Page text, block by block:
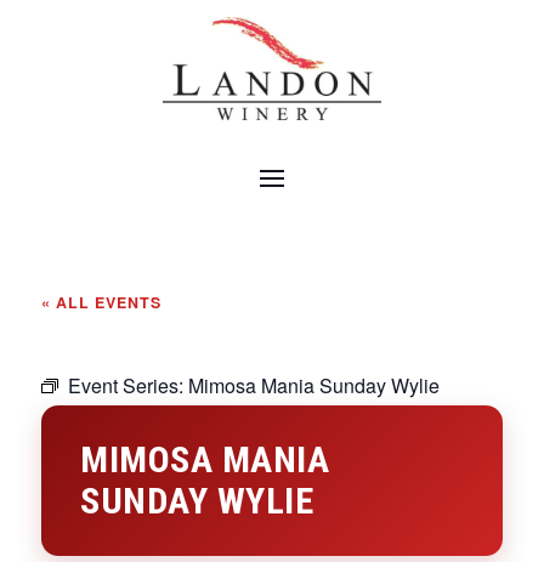
« ALL EVENTS
Event Series: Mimosa Mania Sunday Wylie
MIMOSA MANIA
SUNDAY WYLIE